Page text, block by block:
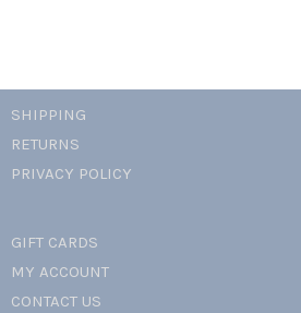
SHIPPING
RETURNS
PRIVACY POLICY
GIFT CARDS
MY ACCOUNT
CONTACT US